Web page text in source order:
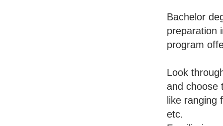
Bachelor
preparation
program
Look
and choose
like ranging
etc.